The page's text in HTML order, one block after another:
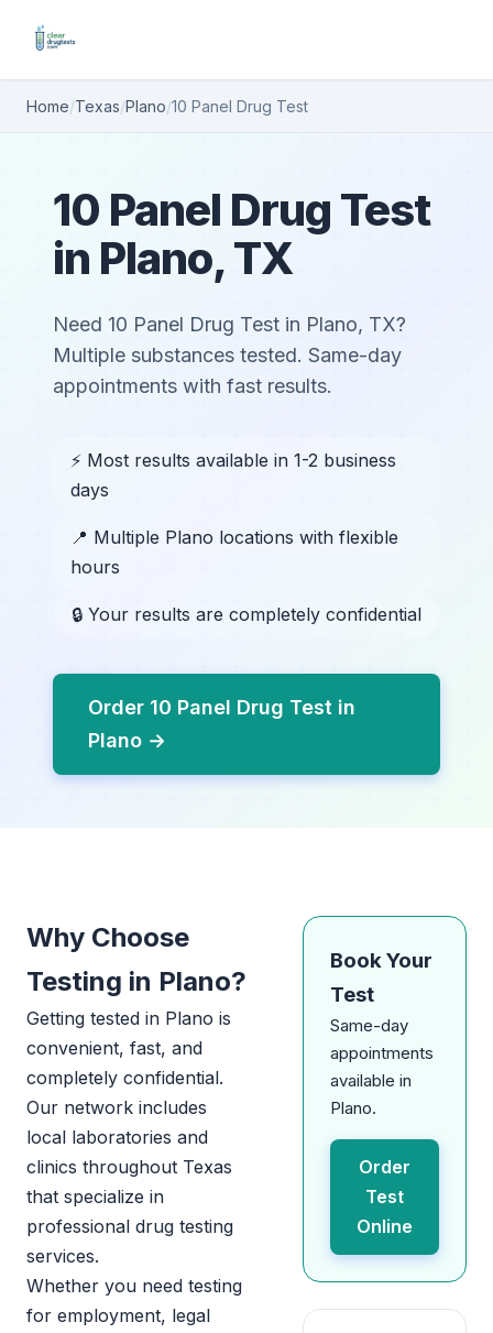
Home/Texas/Plano/10 Panel Drug Test
10 Panel Drug Test
in Plano, TX
Need 10 Panel Drug Test in Plano, TX?
Multiple substances tested. Same-day
appointments with fast results.
⚡ Most results available in 1-2 business
days
📍 Multiple Plano locations with flexible
hours
🔒 Your results are completely confidential
Order 10 Panel Drug Test in
Plano →
Why Choose
Testing in Plano?
Getting tested in Plano is
convenient, fast, and
completely confidential.
Our network includes
local laboratories and
clinics throughout Texas
that specialize in
professional drug testing
services.
Whether you need testing
for employment, legal
Book Your
Test
Same-day
appointments
available in
Plano.
Order
Test
Online